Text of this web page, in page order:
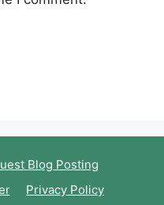
Blog Posting
Privacy Policy